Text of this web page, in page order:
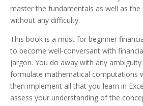
master the fundamentals as well as the
without any difficulty.
This book is a must for beginner
to become well-conversant with
jargon. You do away with any
formulate mathematical computations
then implement all that you learn in
assess your understanding of the